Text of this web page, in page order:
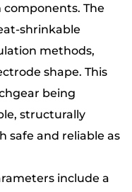
The
shrinkable
methods,
shape. This
being
structurally
safe and reliable as
include a